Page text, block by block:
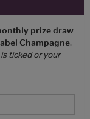
prize draw
Champagne.
ticked or your